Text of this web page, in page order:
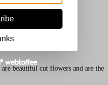
beautiful cut flowers and are the